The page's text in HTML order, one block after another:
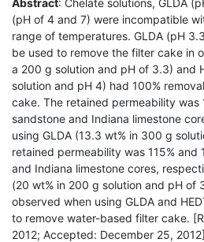
(pH of 4 and 7) were incompatible
range of temperatures. GLDA (pH
be used to remove the filter cake in
a 200 g solution and pH of 3.3) and
solution and pH 4) had 100%
cake. The retained permeability was
sandstone and Indiana limestone
using GLDA (13.3 wt% in 300 g
retained permeability was 115% and
and Indiana limestone cores,
(20 wt% in 200 g solution and pH of
observed when using GLDA and
to remove water-based filter cake.
2012; Accepted: December 25, 2012]